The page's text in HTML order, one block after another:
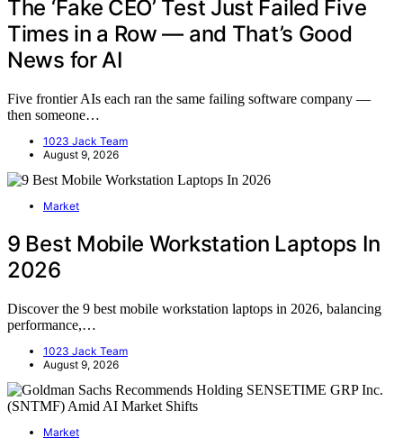
The ‘Fake CEO’ Test Just Failed Five
Times in a Row — and That’s Good
News for AI
Five frontier AIs each ran the same failing software company —
then someone…
1023 Jack Team
August 9, 2026
Market
9 Best Mobile Workstation Laptops In
2026
Discover the 9 best mobile workstation laptops in 2026, balancing
performance,…
1023 Jack Team
August 9, 2026
Market